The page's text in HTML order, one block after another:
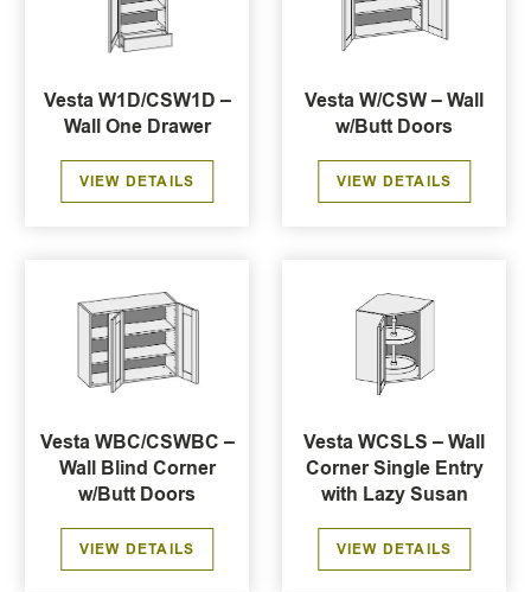
Vesta W1D/CSW1D –
Wall One Drawer
VIEW DETAILS
Vesta W/CSW – Wall
w/Butt Doors
VIEW DETAILS
Vesta WBC/CSWBC –
Wall Blind Corner
w/Butt Doors
VIEW DETAILS
Vesta WCSLS – Wall
Corner Single Entry
with Lazy Susan
VIEW DETAILS